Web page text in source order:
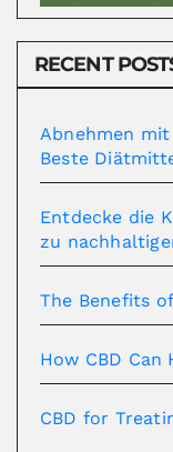
RECENT
Abnehmen
Beste
Entdecke die
zu
The Benefits
How CBD
CBD for